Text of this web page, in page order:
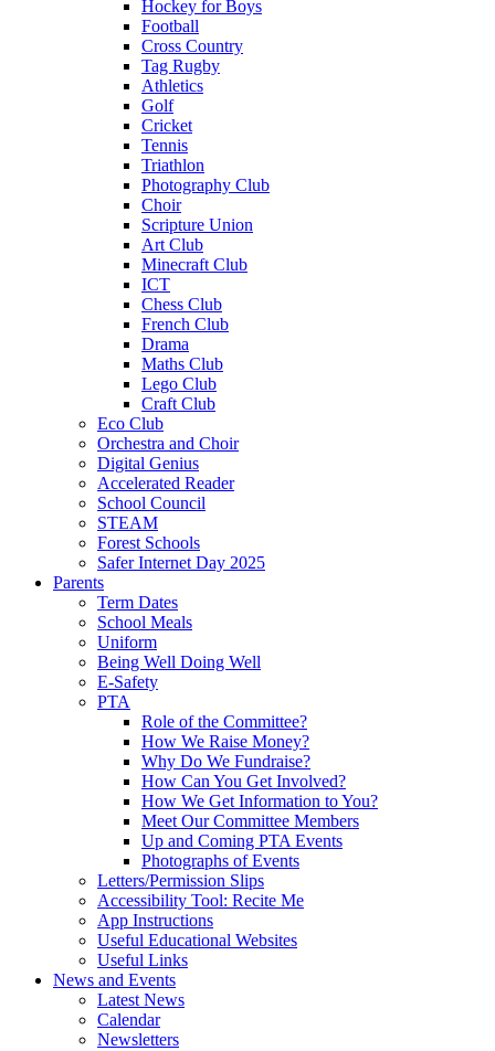
Hockey for Boys
Football
Cross Country
Tag Rugby
Athletics
Golf
Cricket
Tennis
Triathlon
Photography Club
Choir
Scripture Union
Art Club
Minecraft Club
ICT
Chess Club
French Club
Drama
Maths Club
Lego Club
Craft Club
Eco Club
Orchestra and Choir
Digital Genius
Accelerated Reader
School Council
STEAM
Forest Schools
Safer Internet Day 2025
Parents
Term Dates
School Meals
Uniform
Being Well Doing Well
E-Safety
PTA
Role of the Committee?
How We Raise Money?
Why Do We Fundraise?
How Can You Get Involved?
How We Get Information to You?
Meet Our Committee Members
Up and Coming PTA Events
Photographs of Events
Letters/Permission Slips
Accessibility Tool: Recite Me
App Instructions
Useful Educational Websites
Useful Links
News and Events
Latest News
Calendar
Newsletters